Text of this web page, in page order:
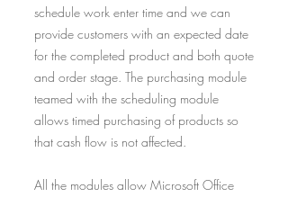
schedule work enter time and we can
provide customers with an expected date
for the completed product and both quote
and order stage. The purchasing module
teamed with the scheduling module
allows timed purchasing of products so
that cash flow is not affected.
All the modules allow Microsoft Office